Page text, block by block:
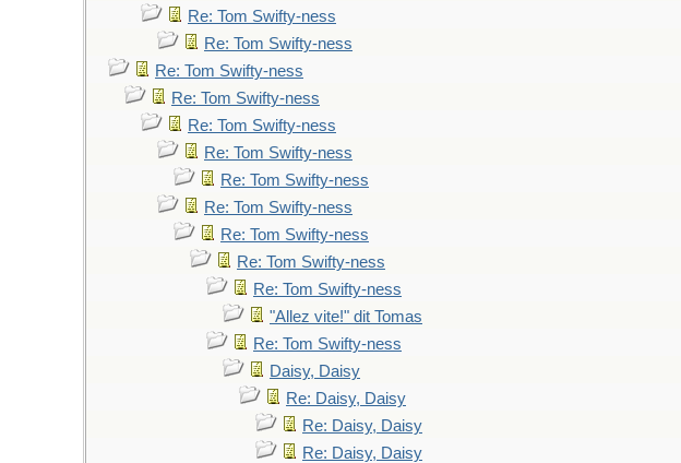
Re: Tom Swifty-ness
Re: Tom Swifty-ness
Re: Tom Swifty-ness
Re: Tom Swifty-ness
Re: Tom Swifty-ness
Re: Tom Swifty-ness
Re: Tom Swifty-ness
Re: Tom Swifty-ness
Re: Tom Swifty-ness
Re: Tom Swifty-ness
Re: Tom Swifty-ness
"Allez vite!" dit Tomas
Re: Tom Swifty-ness
Daisy, Daisy
Re: Daisy, Daisy
Re: Daisy, Daisy
Re: Daisy, Daisy